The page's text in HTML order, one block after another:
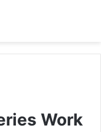
Work